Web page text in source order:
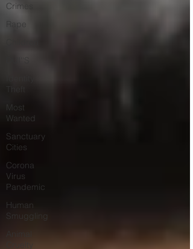
Crimes
Rape
Most
Wanted
Sanctuary
Cities
Corona
Virus
Pandemic
Human
Smuggling